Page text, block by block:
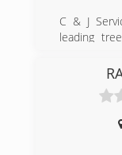
C & J
leading
offer tree
trimming,
more. For
& J
Certifications: